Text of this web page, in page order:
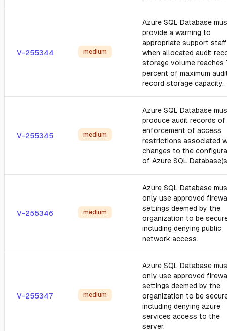
V-255344 medium
Azure SQL Database
provide a warning to
appropriate support staff
when allocated audit
storage volume reaches
percent of maximum
record storage capacity.
V-255345 medium
Azure SQL Database
produce audit records
enforcement of access
restrictions associated
changes to the
of Azure SQL
V-255346 medium
Azure SQL Database
only use approved
settings deemed by the
organization to be
including denying public
network access.
V-255347 medium
Azure SQL Database
only use approved
settings deemed by the
organization to be
including denying azure
services access to the
server.